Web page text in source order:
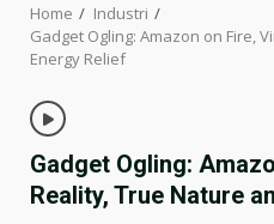
Home
Industri
Gadget Ogling: Amazon on Fire,
Energy Relief
Gadget Ogling:
Reality, True Nature